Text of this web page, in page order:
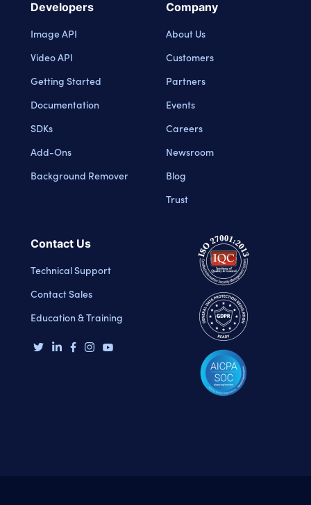
Developers
Image API
Video API
Getting Started
Documentation
SDKs
Add-Ons
Background Remover
Company
About Us
Customers
Partners
Events
Careers
Newsroom
Blog
Trust
Contact Us
Technical Support
Contact Sales
Education & Training